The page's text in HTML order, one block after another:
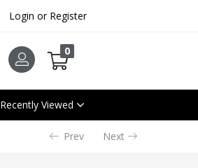
Login or Register
0
Recently Viewed
Prev Next